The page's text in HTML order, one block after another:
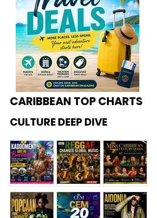
CARIBBEAN TOP CHARTS
CULTURE DEEP DIVE
Kadoome How
Miss